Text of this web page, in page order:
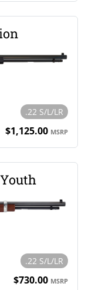
.22 S/L/LR
$1,125.00 MSRP
.22 S/L/LR
$730.00 MSRP